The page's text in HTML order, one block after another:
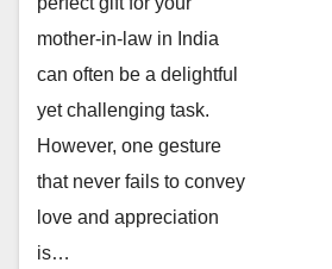
mother-in-law in India
can often be a delightful
yet challenging task.
However, one gesture
that never fails to convey
love and appreciation
is…